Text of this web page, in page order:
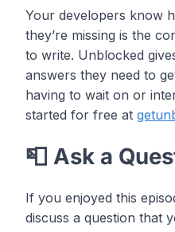
Your developers know
they’re missing is the
to write. Unblocked
answers they need to
having to wait on or
started for free at
📮 Ask a
If you enjoyed this
discuss a question that